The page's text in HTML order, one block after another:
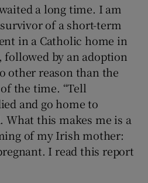
a long time. I am
of a short-term
in a Catholic home in
by an adoption
other reason than the
the time. “Tell
and go home to
What this makes me is a
of my Irish mother:
I read this report